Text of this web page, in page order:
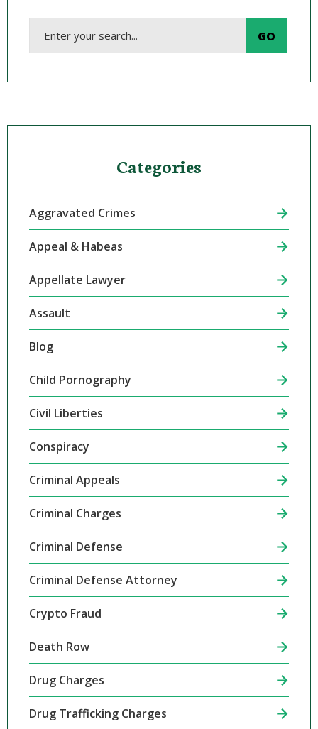
Categories
Aggravated Crimes
Appeal & Habeas
Appellate Lawyer
Assault
Blog
Child Pornography
Civil Liberties
Conspiracy
Criminal Appeals
Criminal Charges
Criminal Defense
Criminal Defense Attorney
Crypto Fraud
Death Row
Drug Charges
Drug Trafficking Charges